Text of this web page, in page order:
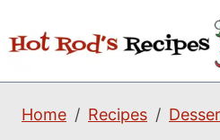
to
content
Home Recipes